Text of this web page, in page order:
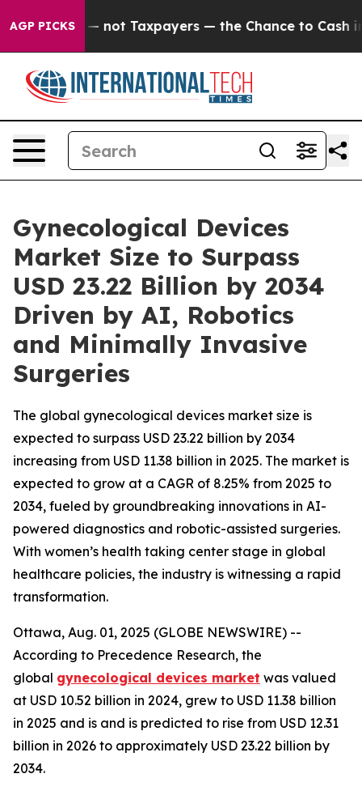
AGP PICKS
Taxpayers — the Chance to Cash in on Publicly
Gynecological Devices
Market Size to Surpass
USD 23.22 Billion by 2034
Driven by AI, Robotics
and Minimally Invasive
Surgeries
The global gynecological devices market size is
expected to surpass USD 23.22 billion by 2034
increasing from USD 11.38 billion in 2025. The market is
expected to grow at a CAGR of 8.25% from 2025 to
2034, fueled by groundbreaking innovations in AI-
powered diagnostics and robotic-assisted surgeries.
With women’s health taking center stage in global
healthcare policies, the industry is witnessing a rapid
transformation.
Ottawa, Aug. 01, 2025 (GLOBE NEWSWIRE) --
According to Precedence Research, the
global gynecological devices market was valued
at USD 10.52 billion in 2024, grew to USD 11.38 billion
in 2025 and is and is predicted to rise from USD 12.31
billion in 2026 to approximately USD 23.22 billion by
2034.